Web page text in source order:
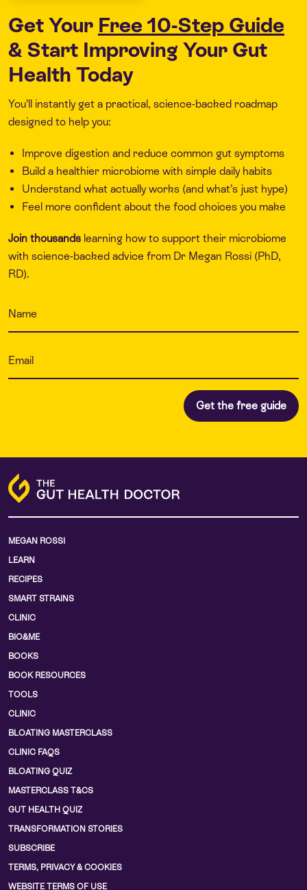
Get Your Free 10-Step Guide
& Start Improving Your Gut
Health Today
You’ll instantly get a practical, science-backed roadmap
designed to help you:
Improve digestion and reduce common gut symptoms
Build a healthier microbiome with simple daily habits
Understand what actually works (and what’s just hype)
Feel more confident about the food choices you make
Join thousands learning how to support their microbiome
with science-backed advice from Dr Megan Rossi (PhD,
RD).
MEGAN ROSSI
LEARN
RECIPES
SMART STRAINS
CLINIC
BIO&ME
BOOKS
BOOK RESOURCES
TOOLS
CLINIC
BLOATING MASTERCLASS
CLINIC FAQS
BLOATING QUIZ
MASTERCLASS T&CS
GUT HEALTH QUIZ
TRANSFORMATION STORIES
SUBSCRIBE
TERMS, PRIVACY & COOKIES
WEBSITE TERMS OF USE